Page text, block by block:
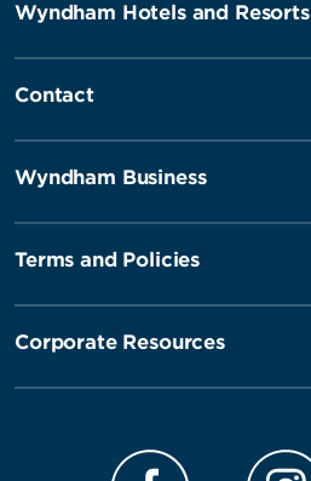
Wyndham Hotels and Resorts
Contact
Wyndham Business
Terms and Policies
Corporate Resources